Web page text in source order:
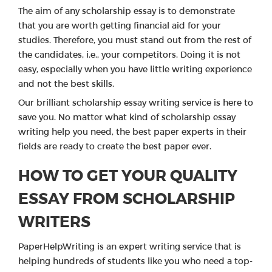
The aim of any scholarship essay is to demonstrate
that you are worth getting financial aid for your
studies. Therefore, you must stand out from the rest of
the candidates, i.e., your competitors. Doing it is not
easy, especially when you have little writing experience
and not the best skills.
Our brilliant scholarship essay writing service is here to
save you. No matter what kind of scholarship essay
writing help you need, the best paper experts in their
fields are ready to create the best paper ever.
HOW TO GET YOUR QUALITY
ESSAY FROM SCHOLARSHIP
WRITERS
PaperHelpWriting is an expert writing service that is
helping hundreds of students like you who need a top-